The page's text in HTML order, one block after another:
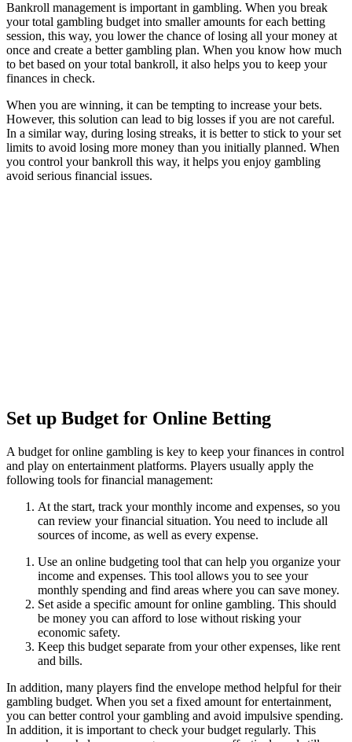
Bankroll management is important in gambling. When you break
your total gambling budget into smaller amounts for each betting
session, this way, you lower the chance of losing all your money at
once and create a better gambling plan. When you know how much
to bet based on your total bankroll, it also helps you to keep your
finances in check.
When you are winning, it can be tempting to increase your bets.
However, this solution can lead to big losses if you are not careful.
In a similar way, during losing streaks, it is better to stick to your set
limits to avoid losing more money than you initially planned. When
you control your bankroll this way, it helps you enjoy gambling
avoid serious financial issues.
Set up Budget for Online Betting
A budget for online gambling is key to keep your finances in control
and play on entertainment platforms. Players usually apply the
following tools for financial management:
At the start, track your monthly income and expenses, so you
can review your financial situation. You need to include all
sources of income, as well as every expense.
Use an online budgeting tool that can help you organize your
income and expenses. This tool allows you to see your
monthly spending and find areas where you can save money.
Set aside a specific amount for online gambling. This should
be money you can afford to lose without risking your
economic safety.
Keep this budget separate from your other expenses, like rent
and bills.
In addition, many players find the envelope method helpful for their
gambling budget. When you set a fixed amount for entertainment,
you can better control your gambling and avoid impulsive spending.
In addition, it is important to check your budget regularly. This